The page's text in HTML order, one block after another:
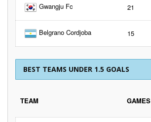
Gwangju Fc 21
Belgrano Cordjoba 15
BEST TEAMS UNDER 1.5 GOALS
TEAM GAMES